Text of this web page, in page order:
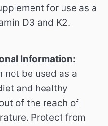
for use as a
D3 and K2.
Information:
not be used as a
and healthy
of the reach of
Protect from